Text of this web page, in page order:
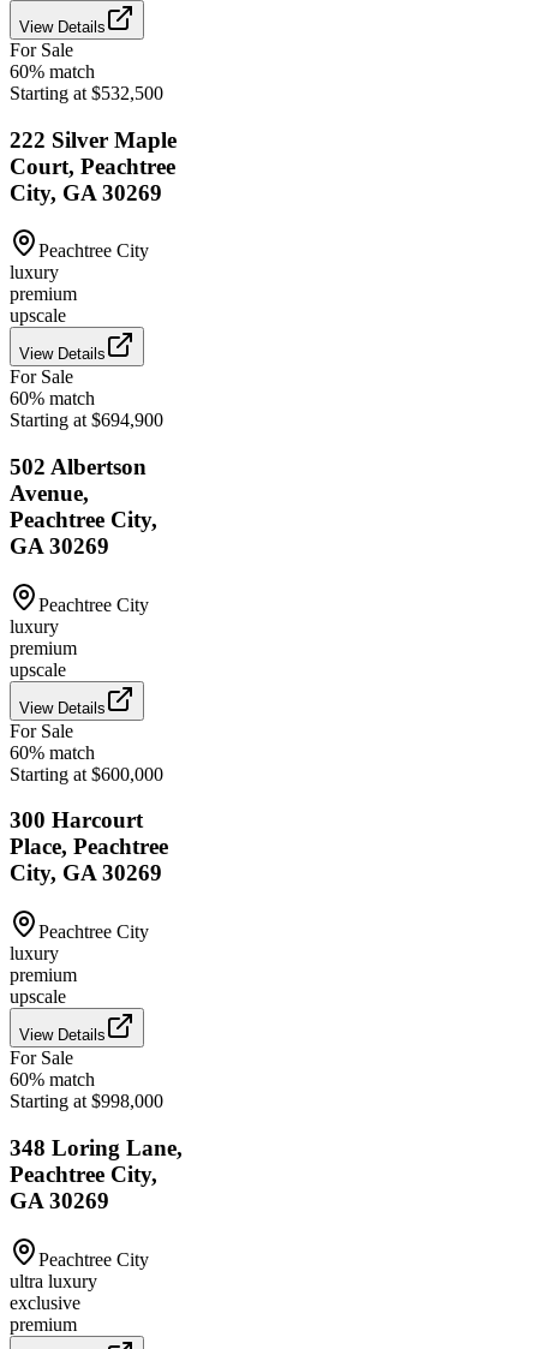
View Details
For Sale
60% match
Starting at $532,500
222 Silver Maple
Court, Peachtree
City, GA 30269
Peachtree City
luxury
premium
upscale
View Details
For Sale
60% match
Starting at $694,900
502 Albertson
Avenue,
Peachtree City,
GA 30269
Peachtree City
luxury
premium
upscale
View Details
For Sale
60% match
Starting at $600,000
300 Harcourt
Place, Peachtree
City, GA 30269
Peachtree City
luxury
premium
upscale
View Details
For Sale
60% match
Starting at $998,000
348 Loring Lane,
Peachtree City,
GA 30269
Peachtree City
ultra luxury
exclusive
premium